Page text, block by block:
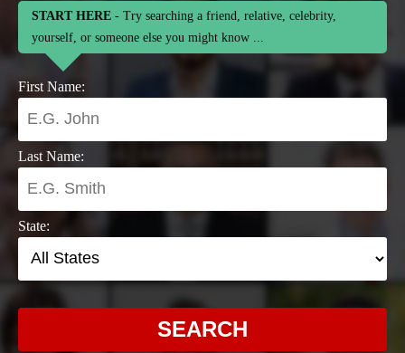
START HERE - Try searching a friend, relative, celebrity,
yourself, or someone else you might know ...
First Name:
Last Name:
State:
SEARCH